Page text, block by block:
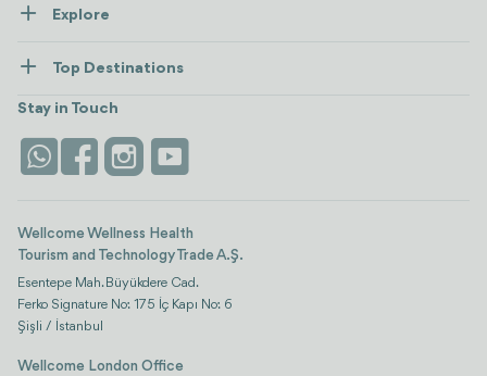
Contact us
Explore
Wellness
Stays
Life Platform
Top Destinations
view all
Istanbul
Stay in Touch
Wellcome Wellness Health
Tourism and Technology Trade A.Ş.
Esentepe Mah. Büyükdere Cad.
Ferko Signature No: 175 İç Kapı No: 6
Şişli / İstanbul
Wellcome London Office